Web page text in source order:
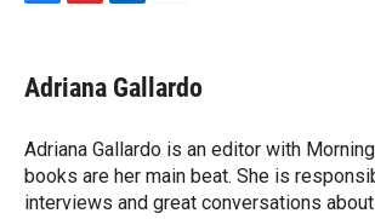
e
b
o
k
p
b
a
r
d
k
e
I
n
i
l
Adriana Gallardo
Adriana Gallardo is an editor with
books are her main beat. She is
interviews and great conversations